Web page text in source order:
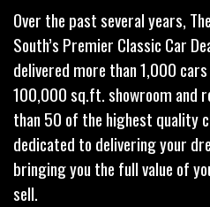
Over the past several years,
South’s Premier Classic Car
delivered more than 1,000
100,000 sq.ft. showroom and
than 50 of the highest quality
dedicated to delivering your
bringing you the full value of
sell.